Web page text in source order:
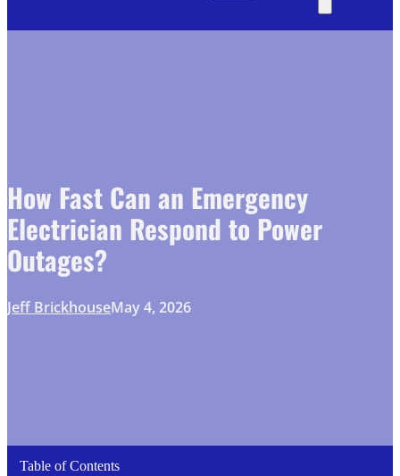
How Fast Can an Emergency
Electrician Respond to Power
Outages?
Jeff BrickhouseMay 4, 2026
Table of Contents